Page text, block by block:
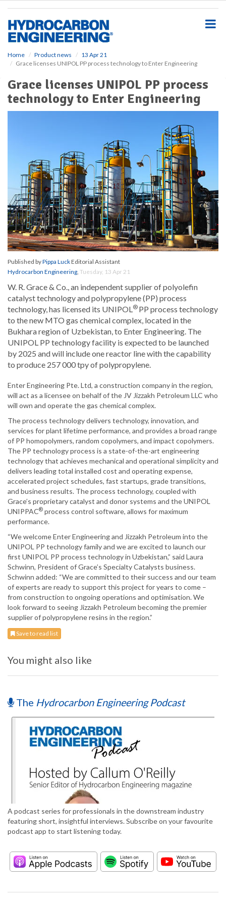
Home Product news
13 Apr 21
Grace licenses UNIPOL PP process technology to Enter Engineering
Grace licenses UNIPOL PP process
technology to Enter Engineering
Published byPippa LuckEditorial Assistant
Hydrocarbon Engineering, Tuesday, 13 Apr 21
W. R. Grace & Co., an independent supplier of polyolefin
catalyst technology and polypropylene (PP) process
technology, has licensed its UNIPOL® PP process technology
to the new MTO gas chemical complex, located in the
Bukhara region of Uzbekistan, to Enter Engineering. The
UNIPOL PP technology facility is expected to be launched
by 2025 and will include one reactor line with the capability
to produce 257 000 tpy of polypropylene.
Enter Engineering Pte. Ltd, a construction company in the region,
will act as a licensee on behalf of the JV Jizzakh Petroleum LLC who
will own and operate the gas chemical complex.
The process technology delivers technology, innovation, and
services for plant lifetime performance, and provides a broad range
of PP homopolymers, random copolymers, and impact copolymers.
The PP technology process is a state-of-the-art engineering
technology that achieves mechanical and operational simplicity and
delivers leading total installed cost and operating expense,
accelerated project schedules, fast startups, grade transitions,
and business results. The process technology, coupled with
Grace’s proprietary catalyst and donor systems and the UNIPOL
UNIPPAC® process control software, allows for maximum
performance.
“We welcome Enter Engineering and Jizzakh Petroleum into the
UNIPOL PP technology family and we are excited to launch our
first UNIPOL PP process technology in Uzbekistan,” said Laura
Schwinn, President of Grace’s Specialty Catalysts business.
Schwinn added: “We are committed to their success and our team
of experts are ready to support this project for years to come –
from construction to ongoing operations and optimisation. We
look forward to seeing Jizzakh Petroleum becoming the premier
supplier of polypropylene resins in the region.”
Save to read list
You might also like
The Hydrocarbon Engineering Podcast
A podcast series for professionals in the downstream industry
featuring short, insightful interviews. Subscribe on your favourite
podcast app to start listening today.